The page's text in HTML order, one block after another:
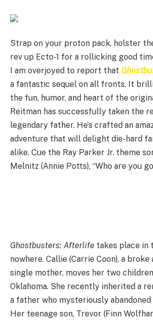
Strap on your proton pack, holster
rev up Ecto-1 for a rollicking good
I am overjoyed to report that
a fantastic sequel on all fronts. It
the fun, humor, and heart of the
Reitman has successfully taken the
legendary father. He’s crafted an
adventure that will delight die-hard
alike. Cue the Ray Parker Jr. theme
Melnitz (Annie Potts), “Who are you
Ghostbusters: Afterlife takes place in
nowhere. Callie (Carrie Coon), a
single mother, moves her two
Oklahoma. She recently inherited a
a father who mysteriously abandoned
Her teenage son, Trevor (Finn